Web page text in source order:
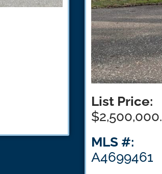
List Price:
$2,500,000.
MLS #:
A4699461